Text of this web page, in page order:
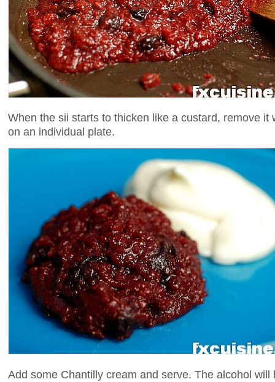
When the sii starts to thicken like a custard, remove it
on an individual plate.
Add some Chantilly cream and serve. The alcohol